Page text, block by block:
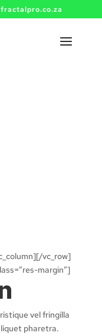
vc_row]
margin”]
vel fringilla
pharetra.